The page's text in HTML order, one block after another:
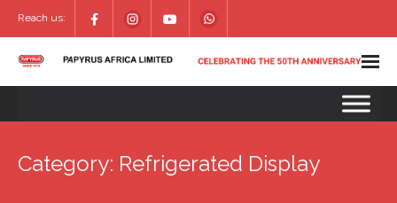
Reach us:
Category: Refrigerated Display